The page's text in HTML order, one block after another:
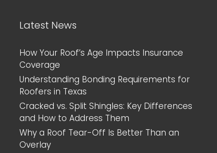
Latest News
How Your Roof’s Age Impacts Insurance
Coverage
Understanding Bonding Requirements for
Roofers in Texas
Cracked vs. Split Shingles: Key Differences
and How to Address Them
Why a Roof Tear-Off Is Better Than an
Overlay